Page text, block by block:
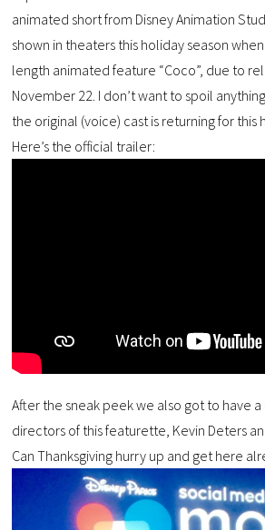
animated short from Disney Animation
shown in theaters this holiday season
length animated feature “Coco”, due to
November 22. I don’t want to spoil
the original (voice) cast is returning for this
Here’s the official trailer:
After the sneak peek we also got to have a
directors of this featurette, Kevin Deters
Can Thanksgiving hurry up and get here